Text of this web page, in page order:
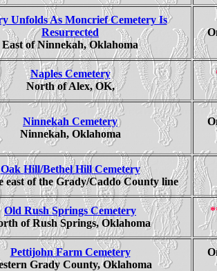
Unfolds As Moncrief Cemetery Is
Resurrected
East of Ninnekah, Oklahoma
Naples Cemetery
North of Alex, OK,
Ninnekah Cemetery
Ninnekah, Oklahoma
Oak Hill/Bethel Hill Cemetery
east of the Grady/Caddo County line
Old Rush Springs Cemetery
of Rush Springs, Oklahoma
Pettijohn Farm Cemetery
Grady County, Oklahoma